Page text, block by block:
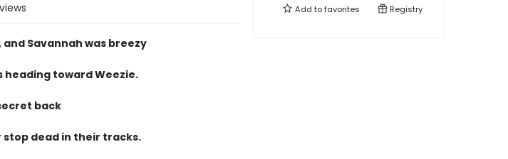
Savannah was breezy
toward Weezie.
back
dead in their tracks.
Add tofavorites Registry